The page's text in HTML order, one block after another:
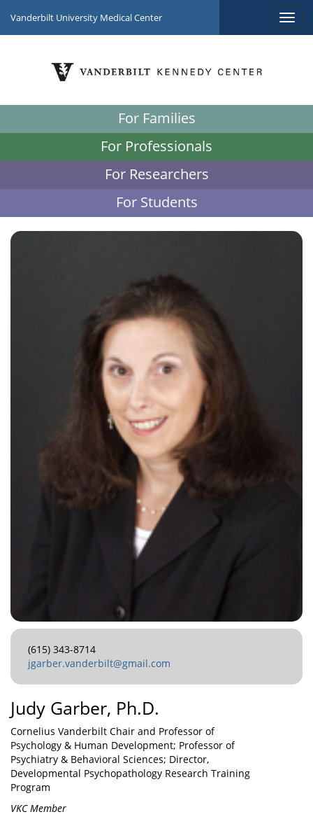
Vanderbilt University Medical Center
For Families
For Professionals
For Researchers
For Students
(615) 343-8714
jgarber.vanderbilt@gmail.com
Judy Garber, Ph.D.
Cornelius Vanderbilt Chair and Professor of
Psychology & Human Development; Professor of
Psychiatry & Behavioral Sciences; Director,
Developmental Psychopathology Research Training
Program
VKC Member